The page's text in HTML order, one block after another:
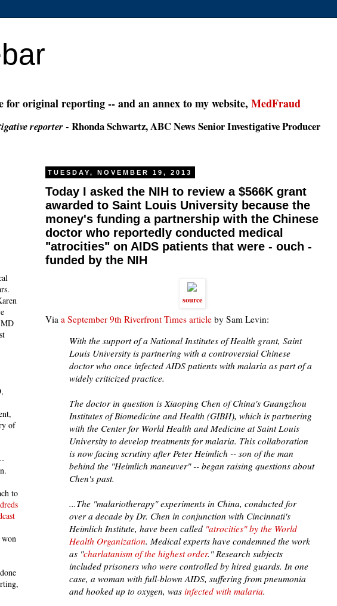
for original reporting -- and an annex to my website, MedFraud
reporter- Rhonda Schwartz, ABC News Senior Investigative Producer
TUESDAY, NOVEMBER 19, 2013
Today I asked the NIH to review a $566K grant
awarded to Saint Louis University because the
money's funding a partnership with the Chinese
doctor who reportedly conducted medical
"atrocities" on AIDS patients that were - ouch -
funded by the NIH
source
Via a September 9th Riverfront Times article by Sam Levin:
With the support of a National Institutes of Health grant, Saint
Louis University is partnering with a controversial Chinese
doctor who once infected AIDS patients with malaria as part of a
widely criticized practice.
The doctor in question is Xiaoping Chen of China's Guangzhou
Institutes of Biomedicine and Health (GIBH), which is partnering
with the Center for World Health and Medicine at Saint Louis
University to develop treatments for malaria. This collaboration
is now facing scrutiny after Peter Heimlich -- son of the man
behind the "Heimlich maneuver" -- began raising questions about
Chen's past.
...The "malariotherapy" experiments in China, conducted for
over a decade by Dr. Chen in conjunction with Cincinnati's
Heimlich Institute, have been called "atrocities" by the World
Health Organization. Medical experts have condemned the work
as "charlatanism of the highest order." Research subjects
included prisoners who were controlled by hired guards. In one
case, a woman with full-blown AIDS, suffering from pneumonia
and hooked up to oxygen, was infected with malaria.
of
to
won